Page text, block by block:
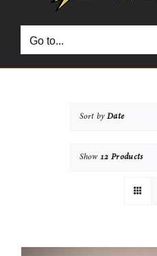
Go to...
Sort byDate
Show12 Products